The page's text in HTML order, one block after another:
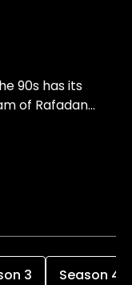
90s has its
of Rafadan
3 Season 4